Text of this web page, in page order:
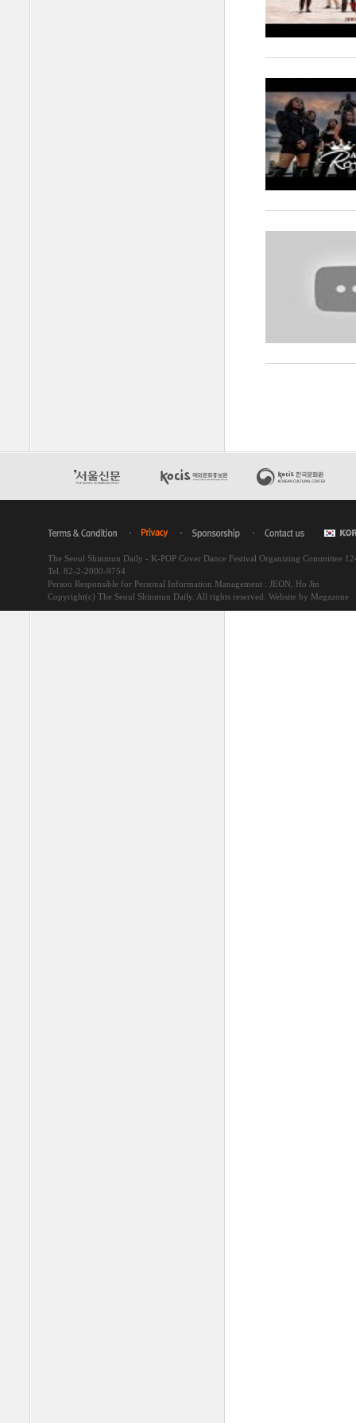
The Seoul Shinmun Daily - K-POP Cover Dance Festival Organizing Committee
Tel. 82-2-2000-9754
Person Responsible for Personal Information Management : JEON, Ho Jin
Copyright(c) The Seoul Shinmun Daily. All rights reserved. Website by Megazone